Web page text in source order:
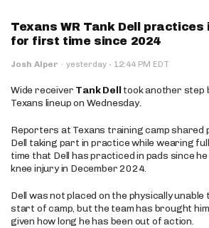
Texans WR Tank Dell practices
for first time since 2024
Josh Alper · yesterday · 12:44 PM EDT
Wide receiver Tank Dell took another step
Texans lineup on Wednesday.
Reporters at Texans training camp shared
Dell taking part in practice while wearing
time that Dell has practiced in pads since
knee injury in December 2024.
Dell was not placed on the physically
start of camp, but the team has brought
given how long he has been out of action.